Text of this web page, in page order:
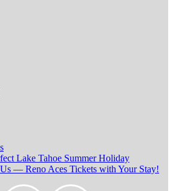
Lake Tahoe Summer Holiday
— Reno Aces Tickets with Your Stay!